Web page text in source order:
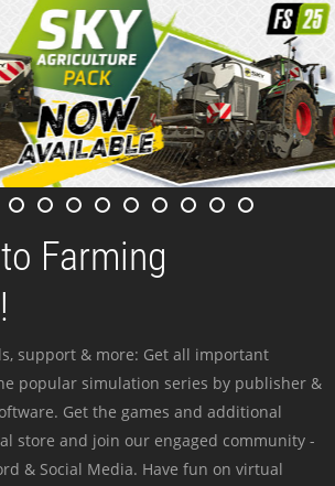
Farming
support & more: Get all important
popular simulation series by publisher &
Get the games and additional
store and join our engaged community -
& Social Media. Have fun on virtual